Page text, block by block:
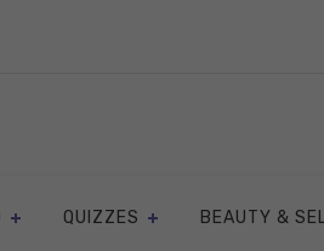
QUIZZES BEAUTY &